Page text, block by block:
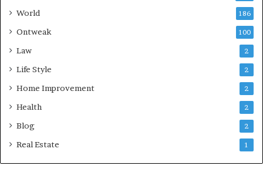
World 186
Ontweak 100
Law 2
Life Style 2
Home Improvement 2
Health 2
Blog 2
Real Estate 1